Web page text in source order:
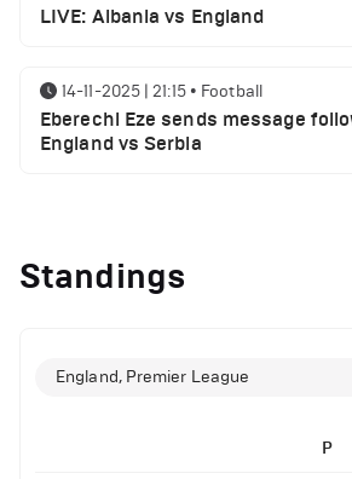
LIVE: Albania vs England
14-11-2025 | 21:15 • Football
Eberechi Eze sends message
England vs Serbia
clash
Manchester United suspended
Standings
England, Premier League
P